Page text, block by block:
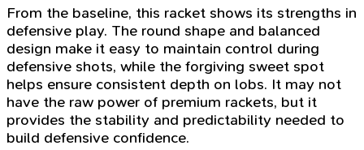
From the baseline, this racket shows its strengths in
defensive play. The round shape and balanced
design make it easy to maintain control during
defensive shots, while the forgiving sweet spot
helps ensure consistent depth on lobs. It may not
have the raw power of premium rackets, but it
provides the stability and predictability needed to
build defensive confidence.